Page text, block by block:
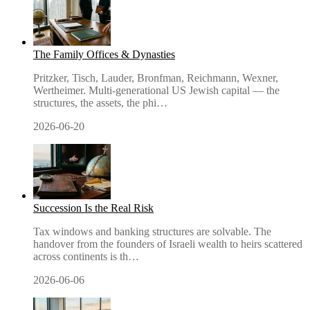
The Family Offices & Dynasties
Pritzker, Tisch, Lauder, Bronfman, Reichmann, Wexner,
Wertheimer. Multi-generational US Jewish capital — the
structures, the assets, the phi…
2026-06-20
Succession Is the Real Risk
Tax windows and banking structures are solvable. The
handover from the founders of Israeli wealth to heirs scattered
across continents is th…
2026-06-06